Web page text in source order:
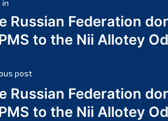
in
Russian Federation
to the Nii Allotey
post
Russian Federation
to the Nii Allotey